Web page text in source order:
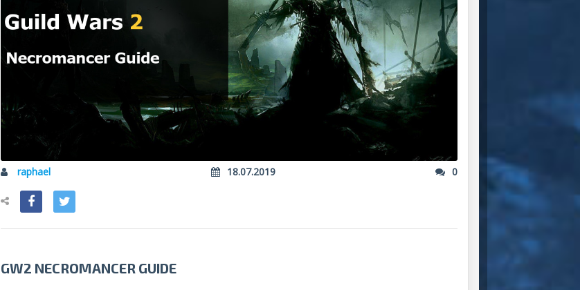
raphael 18.07.2019 0
GW2 NECROMANCER GUIDE